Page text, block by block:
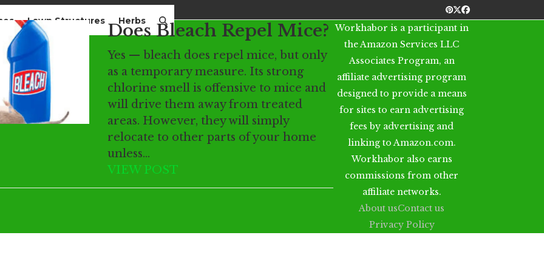
Pinterest
Twitter
Facebook
Lawn Structures Herbs
Does Bleach Repel Mice?
Yes — bleach does repel mice, but only
as a temporary measure. Its strong
chlorine smell is offensive to mice and
will drive them away from treated
areas. However, they will simply
relocate to other parts of your home
unless…
VIEW POST
Workhabor is a participant in
the Amazon Services LLC
Associates Program, an
affiliate advertising program
designed to provide a means
for sites to earn advertising
fees by advertising and
linking to Amazon.com.
Workhabor also earns
commissions from other
affiliate networks.
About usContact us
Privacy Policy